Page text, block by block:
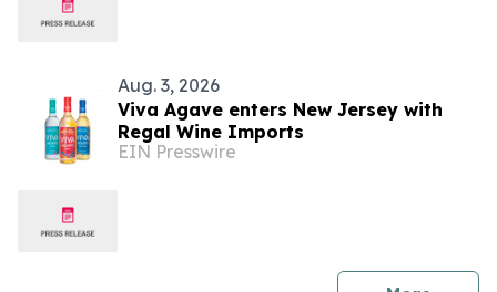
Aug. 3, 2026
Viva Agave enters New Jersey with
Regal Wine Imports
EIN Presswire